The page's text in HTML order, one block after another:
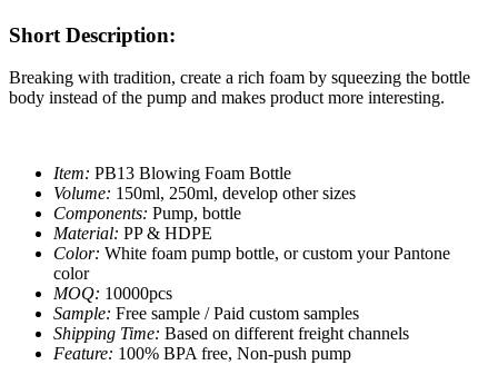
Short Description:
Breaking with tradition, create a rich foam by squeezing the bottle
body instead of the pump and makes product more interesting.
Item: PB13 Blowing Foam Bottle
Volume: 150ml, 250ml, develop other sizes
Components: Pump, bottle
Material: PP & HDPE
Color: White foam pump bottle, or custom your Pantone
color
MOQ: 10000pcs
Sample: Free sample / Paid custom samples
Shipping Time: Based on different freight channels
Feature: 100% BPA free, Non-push pump